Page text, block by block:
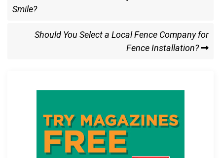
o
Post
Smile?
Should You Select a Local Fence Company for
Fence Installation?